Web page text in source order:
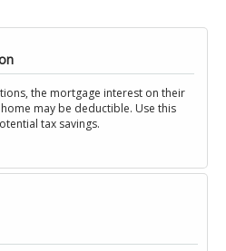
the mortgage interest on their
may be deductible. Use this
tax savings.